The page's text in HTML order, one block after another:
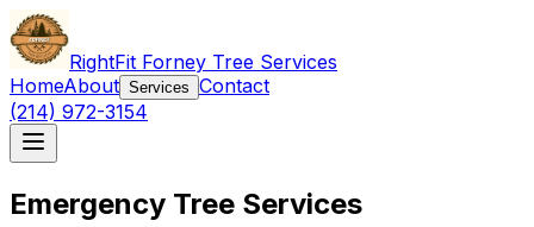
RightFit Forney Tree Services
HomeAbout Services Contact
(214) 972-3154
Emergency Tree Services